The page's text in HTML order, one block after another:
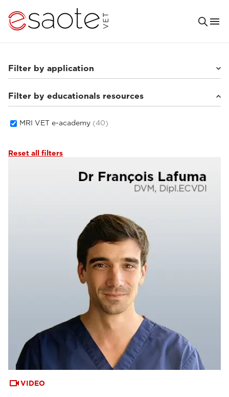
Filter by application
Small animals(33)
Equine(5)
Filter by educationals resources
MRI VET e-academy (40)
Reset all filters
VIDEO